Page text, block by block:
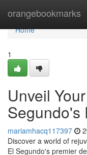
orangebookmarks
Home
Home
1
Unveil
Segundo's
mariamhacq117397
Discover a world of
El Segundo's premier